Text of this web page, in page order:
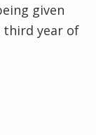
given
third year of